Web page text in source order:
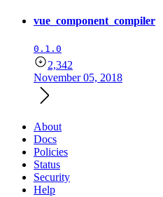
vue_component_compiler
0.1.0
2,342
November 05, 2018
About
Docs
Policies
Status
Security
Help